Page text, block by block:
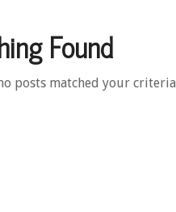
Found
posts matched your criteria